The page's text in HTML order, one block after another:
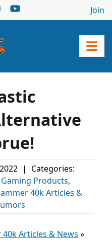
Join
|
Categories:
Products,
40k Articles &
Articles & News »